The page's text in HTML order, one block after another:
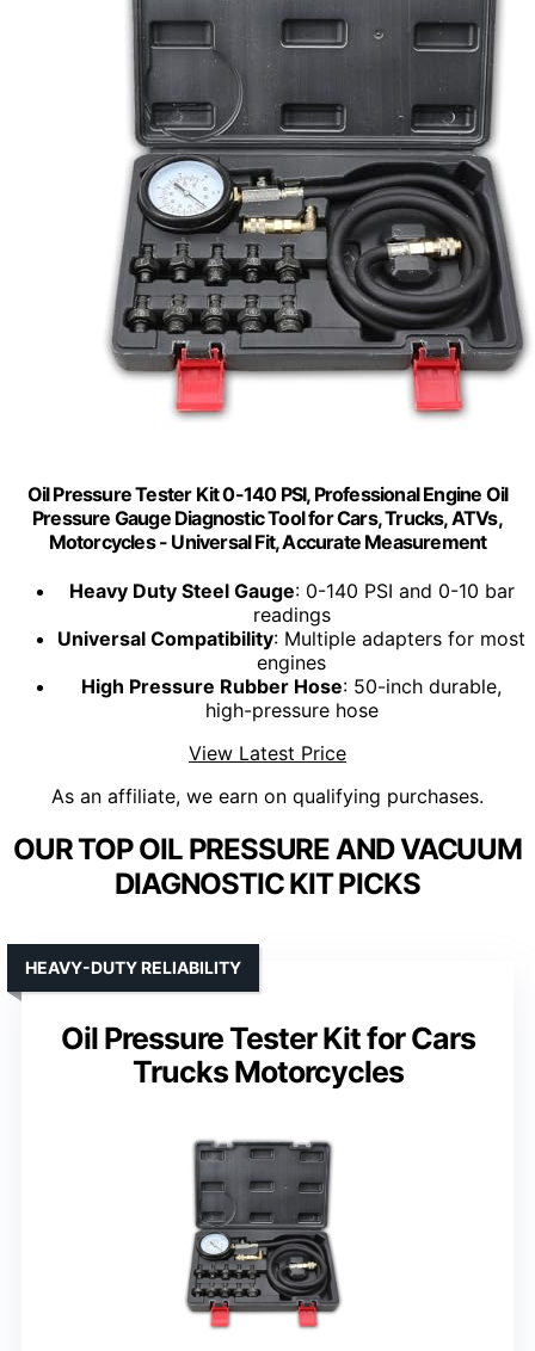
Oil Pressure Tester Kit 0-140 PSI, Professional Engine Oil
Pressure Gauge Diagnostic Tool for Cars, Trucks, ATVs,
Motorcycles - Universal Fit, Accurate Measurement
Heavy Duty Steel Gauge: 0-140 PSI and 0-10 bar
readings
Universal Compatibility: Multiple adapters for most
engines
High Pressure Rubber Hose: 50-inch durable,
high-pressure hose
View Latest Price
As an affiliate, we earn on qualifying purchases.
OUR TOP OIL PRESSURE AND VACUUM
DIAGNOSTIC KIT PICKS
Oil Pressure Tester Kit for Cars
Trucks Motorcycles
HEAVY-DUTY RELIABILITY